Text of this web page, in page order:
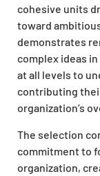
cohesive units
toward
demonstrates
complex ideas
at all levels to
contributing
organization’s
The selection
commitment to
organization,